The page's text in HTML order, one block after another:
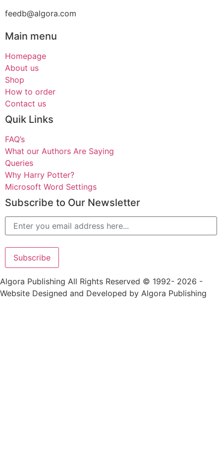
feedb@algora.com
Main menu
Homepage
About us
Shop
How to order
Contact us
Quik Links
FAQ’s
What our Authors Are Saying
Queries
Why Harry Potter?
Microsoft Word Settings
Subscribe to Our Newsletter
Alternative:
Algora Publishing All Rights Reserved © 1992- 2026 -
Website Designed and Developed by Algora Publishing